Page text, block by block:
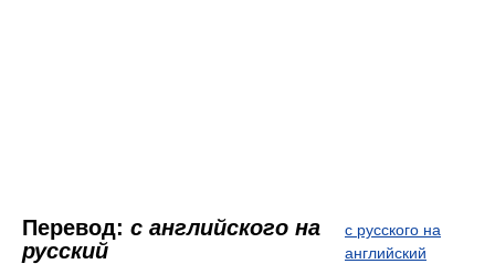
Перевод: с английского на
русский
с русского на
английский